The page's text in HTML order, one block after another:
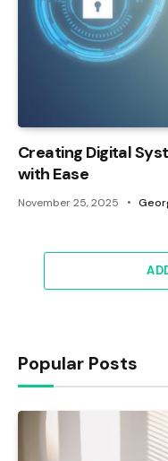
Creating Digital
with Ease
November 25, 2025
Popular Posts